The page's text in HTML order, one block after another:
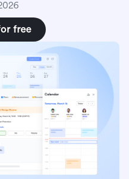
free
scheduling
scheduling?